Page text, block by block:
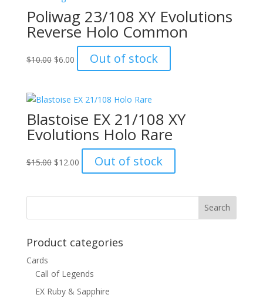
Poliwag 23/108 XY Evolutions
Reverse Holo Common
$10.00 Original
$10.00.
$6.00Current
price
$6.00.
Out of stock
Blastoise EX 21/108 XY
Evolutions Holo Rare
$15.00 Original
$15.00.
$12.00Current
price
$12.00.
Out of stock
Product categories
Cards
Call of Legends
EX Ruby & Sapphire